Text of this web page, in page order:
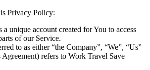
Privacy Policy:
a unique account created for You to access
of our Service.
to as either “the Company”, “We”, “Us”
refers to Work Travel Save